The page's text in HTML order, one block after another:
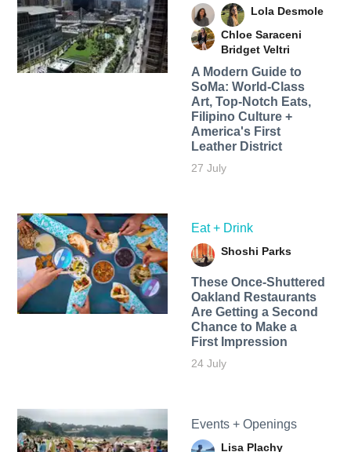
Lola Desmole
Chloe Saraceni
Bridget Veltri
A Modern Guide to
SoMa: World-Class
Art, Top-Notch Eats,
Filipino Culture +
America's First
Leather District
27 July
Eat + Drink
Shoshi Parks
These Once-Shuttered
Oakland Restaurants
Are Getting a Second
Chance to Make a
First Impression
24 July
Events + Openings
Lisa Plachy